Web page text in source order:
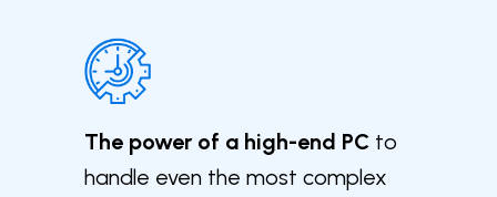
The power of a high-end PC to
handle even the most complex